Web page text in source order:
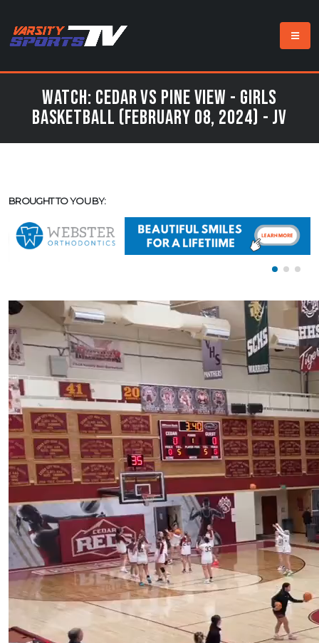
Watch: Cedar vs Pine View - Girls
Basketball (February 08, 2024) - JV
BROUGHT TO YOU BY: